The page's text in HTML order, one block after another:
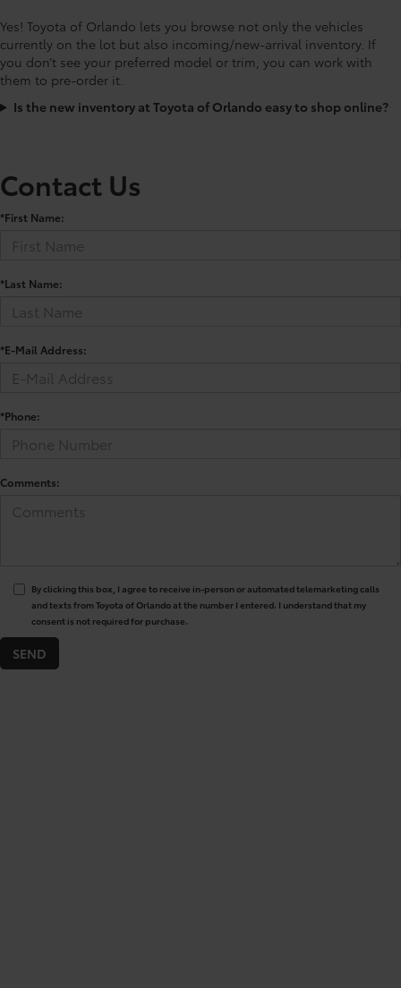
Yes! Toyota of Orlando lets you browse not only the vehicles
currently on the lot but also incoming/new-arrival inventory. If
you don’t see your preferred model or trim, you can work with
them to pre-order it.
Is the new inventory at Toyota of Orlando easy to shop online?
Contact Us
*First Name:
*Last Name:
*E-Mail Address:
*Phone:
Comments:
By clicking this box, I agree to receive in-person or automated telemarketing calls
and texts from Toyota of Orlando at the number I entered. I understand that my
consent is not required for purchase.